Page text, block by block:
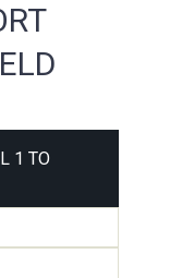
1 TO